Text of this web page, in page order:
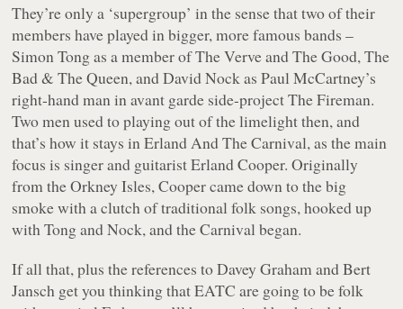
They’re only a ‘supergroup’ in the sense that two of their
members have played in bigger, more famous bands –
Simon Tong as a member of The Verve and The Good, The
Bad & The Queen, and David Nock as Paul McCartney’s
right-hand man in avant garde side-project The Fireman.
Two men used to playing out of the limelight then, and
that’s how it stays in Erland And The Carnival, as the main
focus is singer and guitarist Erland Cooper. Originally
from the Orkney Isles, Cooper came down to the big
smoke with a clutch of traditional folk songs, hooked up
with Tong and Nock, and the Carnival began.
If all that, plus the references to Davey Graham and Bert
Jansch get you thinking that EATC are going to be folk